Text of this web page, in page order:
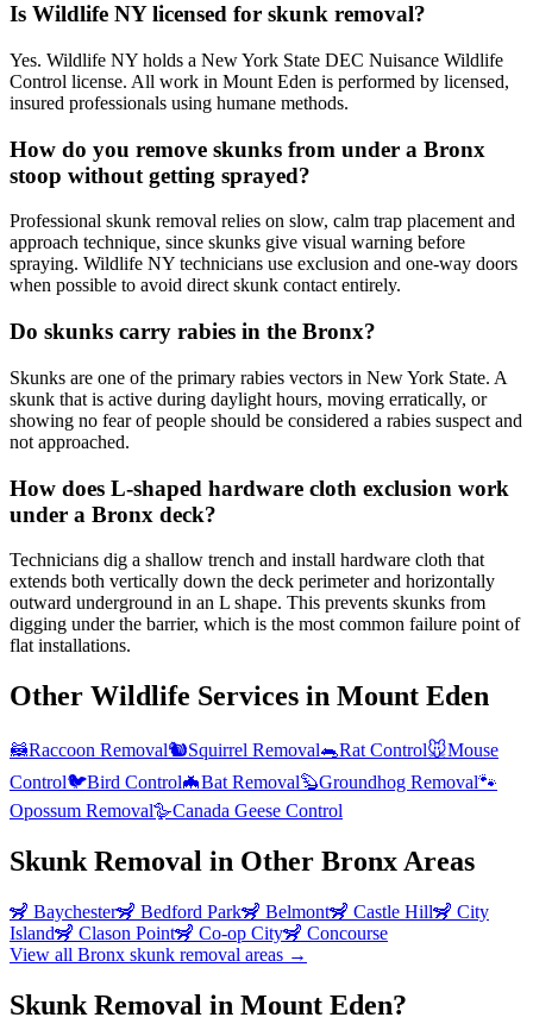
Is Wildlife NY licensed for skunk removal?
Yes. Wildlife NY holds a New York State DEC Nuisance Wildlife
Control license. All work in Mount Eden is performed by licensed,
insured professionals using humane methods.
How do you remove skunks from under a Bronx
stoop without getting sprayed?
Professional skunk removal relies on slow, calm trap placement and
approach technique, since skunks give visual warning before
spraying. Wildlife NY technicians use exclusion and one-way doors
when possible to avoid direct skunk contact entirely.
Do skunks carry rabies in the Bronx?
Skunks are one of the primary rabies vectors in New York State. A
skunk that is active during daylight hours, moving erratically, or
showing no fear of people should be considered a rabies suspect and
not approached.
How does L-shaped hardware cloth exclusion work
under a Bronx deck?
Technicians dig a shallow trench and install hardware cloth that
extends both vertically down the deck perimeter and horizontally
outward underground in an L shape. This prevents skunks from
digging under the barrier, which is the most common failure point of
flat installations.
Other Wildlife Services in Mount Eden
🦝Raccoon Removal🐿️Squirrel Removal🐀Rat Control🐭Mouse
Control🐦Bird Control🦇Bat Removal🦫Groundhog Removal🐾
Opossum Removal🪿Canada Geese Control
Skunk Removal in Other Bronx Areas
🦨 Baychester🦨 Bedford Park🦨 Belmont🦨 Castle Hill🦨 City
Island🦨 Clason Point🦨 Co-op City🦨 Concourse
View all Bronx skunk removal areas →
Skunk Removal in Mount Eden?